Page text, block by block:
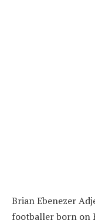
Brian Ebenezer
footballer born on